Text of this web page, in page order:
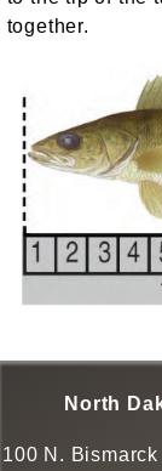
together.
North
100 N.